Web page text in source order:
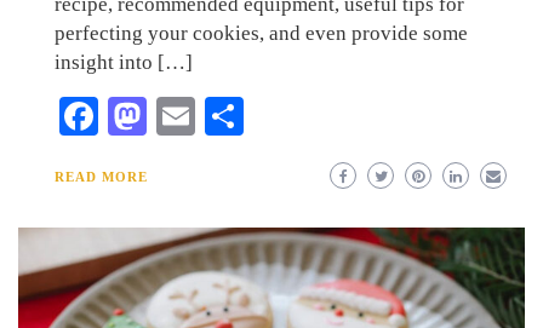
recipe, recommended equipment, useful tips for
perfecting your cookies, and even provide some
insight into […]
Facebook
Mastodon
Email
READ MORE